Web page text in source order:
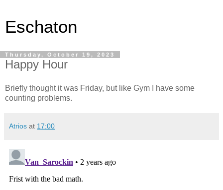
Eschaton
Thursday, October 19, 2023
Happy Hour
Briefly thought it was Friday, but like Gym I have some
counting problems.
Atrios at 17:00